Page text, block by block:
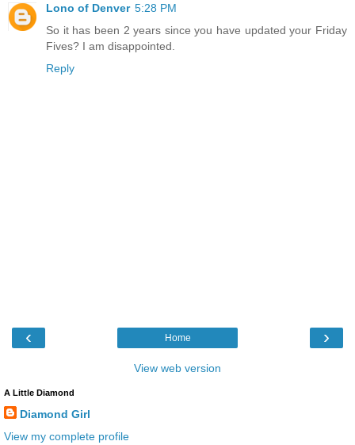
Lono of Denver 5:28 PM
So it has been 2 years since you have updated your Friday
Fives? I am disappointed.
Reply
‹ ›
Home
View web version
A Little Diamond
Diamond Girl
View my complete profile